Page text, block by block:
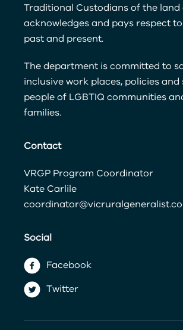
Social
Facebook
Twitter
Traditional Custodians of the land
acknowledges and pays respect
past and present.
The department is committed to
inclusive work places, policies
people of LGBTIQ communities
families.
Contact
VRGP Program Coordinator
Kate Carlile